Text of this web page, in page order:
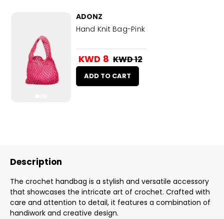
ADONZ
Hand Knit Bag-Pink
KWD 8 KWD 12
ADD TO CART
Description
The crochet handbag is a stylish and versatile accessory
that showcases the intricate art of crochet. Crafted with
care and attention to detail, it features a combination of
handiwork and creative design.